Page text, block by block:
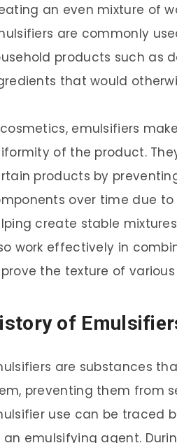
an even mixture of
are commonly
products such as
that would
emulsifiers
of the product.
products by
over time due
create stable
work effectively in
the texture of
of
are substances
preventing them from
use can be traced
an emulsifying agent.